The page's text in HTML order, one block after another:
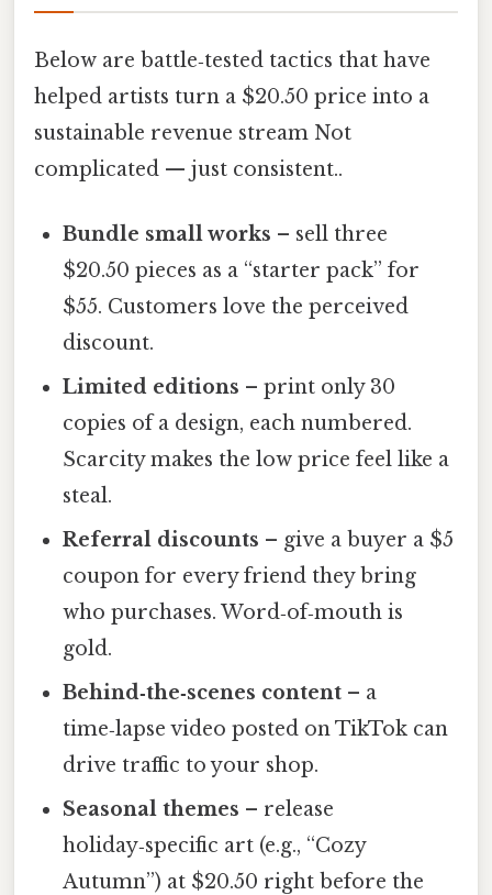
Below are battle‑tested tactics that have
helped artists turn a $20.50 price into a
sustainable revenue stream Not
complicated — just consistent..
Bundle small works – sell three
$20.50 pieces as a “starter pack” for
$55. Customers love the perceived
discount.
Limited editions – print only 30
copies of a design, each numbered.
Scarcity makes the low price feel like a
steal.
Referral discounts – give a buyer a $5
coupon for every friend they bring
who purchases. Word‑of‑mouth is
gold.
Behind‑the‑scenes content – a
time‑lapse video posted on TikTok can
drive traffic to your shop.
Seasonal themes – release
holiday‑specific art (e.g., “Cozy
Autumn”) at $20.50 right before the